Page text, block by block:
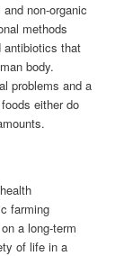
non-organic
methods
antibiotics that
body.
problems and a
either do
farming
a long-term
of life in a